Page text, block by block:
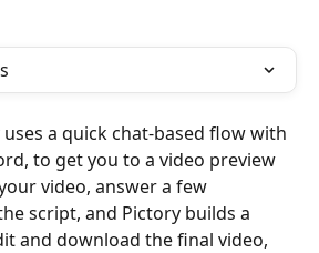
a quick chat-based flow with
to get you to a video preview
video, answer a few
script, and Pictory builds a
and download the final video,